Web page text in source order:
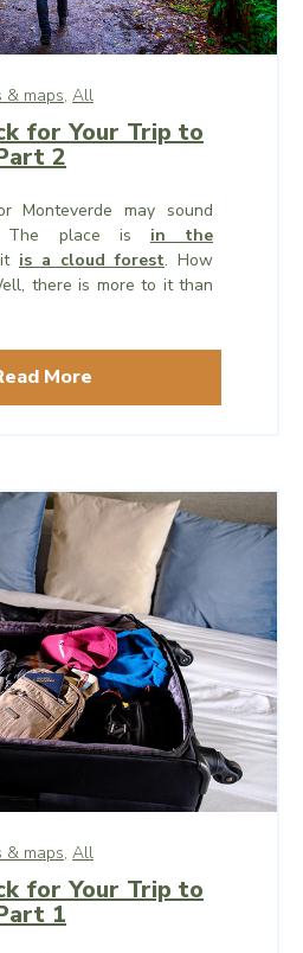
& maps, All
for Your Trip to
2
Monteverde may sound
The place is in the
is a cloud forest. How
there is more to it than
More
& maps, All
for Your Trip to
1